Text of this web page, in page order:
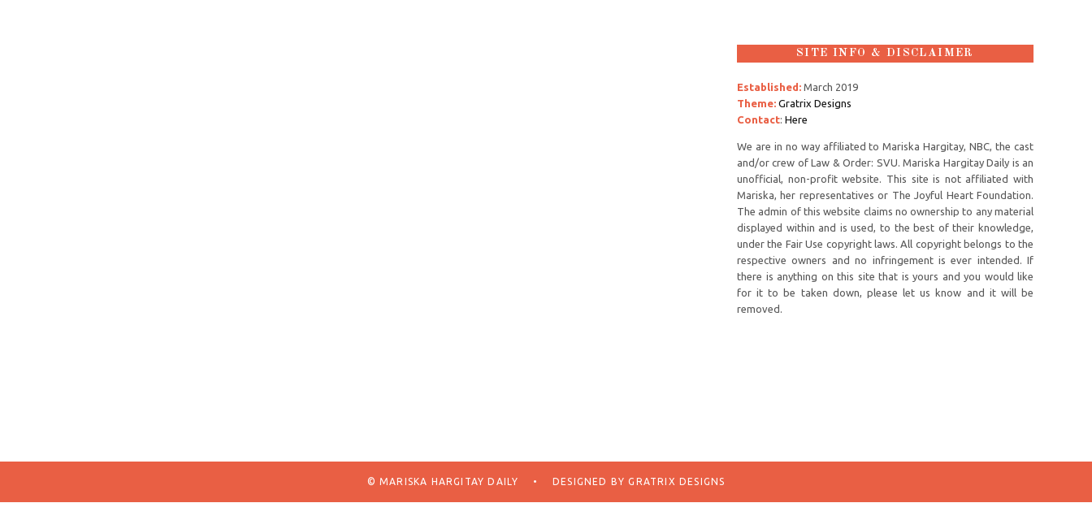
SITE INFO & DISCLAIMER
Established: March 2019
Theme: Gratrix Designs
Contact: Here
We are in no way affiliated to Mariska Hargitay, NBC, the cast
and/or crew of Law & Order: SVU. Mariska Hargitay Daily is an
unofficial, non-profit website. This site is not affiliated with
Mariska, her representatives or The Joyful Heart Foundation.
The admin of this website claims no ownership to any material
displayed within and is used, to the best of their knowledge,
under the Fair Use copyright laws. All copyright belongs to the
respective owners and no infringement is ever intended. If
there is anything on this site that is yours and you would like
for it to be taken down, please let us know and it will be
removed.
© MARISKA HARGITAY DAILY • DESIGNED BY GRATRIX DESIGNS